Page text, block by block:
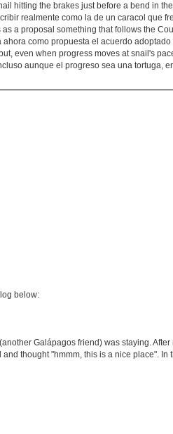
hitting the brakes just before a bend in
realmente como la de un caracol que
a proposal something that follows the
como propuesta el acuerdo
even when progress moves at snail's
aunque el progreso sea una tortuga,
below:
Galápagos friend) was staying.
thought "hmmm, this is a nice place".